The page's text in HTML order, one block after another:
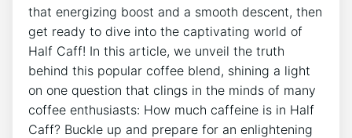
that energizing boost ⁢and a smooth​ descent, then
⁢get ready to dive into the captivating ‌world of
Half Caff! ⁢In this‍ article, we unveil ‌the truth
behind ‍this popular ​coffee blend, shining‌ a light
on ⁤one question that clings in the minds ‌of many
coffee enthusiasts: ⁢How⁢ much ⁤caffeine is in Half
Caff? ‌Buckle ⁣up and⁣ prepare for an⁤ enlightening